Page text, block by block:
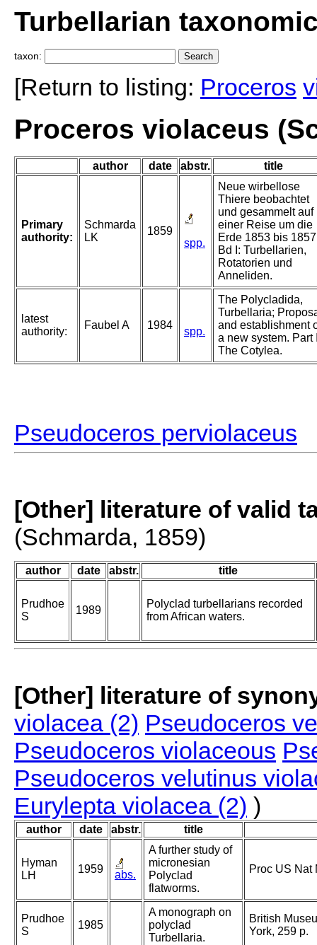
Turbellarian
taxon:
[Return to listing: Proceros
Proceros violaceus
author date abstr. title
Primary
authority:
Schmarda
LK
1859
spp.
Neue wirbellose
Thiere beobachtet
und gesammelt auf
einer Reise um die
Erde 1853 bis
Bd I: Turbellarien,
Rotatorien und
Anneliden.
latest
authority:
Faubel A 1984
spp.
The Polycladida,
Turbellaria;
and establishment
a new system. Part
The Cotylea.
Pseudoceros perviolaceus
[Other] literature of valid
(Schmarda, 1859)
author date abstr. title
Prudhoe
S
1989
Polyclad turbellarians recorded
from African waters.
[Other] literature of
violacea (2) Pseudoceros
Pseudoceros violaceous
Pseudoceros velutinus
Eurylepta violacea (2) )
author date abstr. title
Hyman
LH
1959 abs.
A further study of
micronesian
Polyclad
flatworms.
Proc US Nat
Prudhoe
S
1985
A monograph on
polyclad
Turbellaria.
British
York, 259 p.